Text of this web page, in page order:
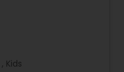
Kids